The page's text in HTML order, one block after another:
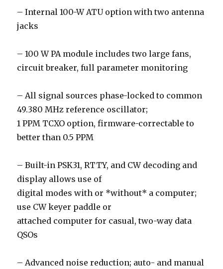
– Internal 100-W ATU option with two antenna
jacks
– 100 W PA module includes two large fans,
circuit breaker, full parameter monitoring
– All signal sources phase-locked to common
49.380 MHz reference oscillator;
1 PPM TCXO option, firmware-correctable to
better than 0.5 PPM
– Built-in PSK31, RTTY, and CW decoding and
display allows use of
digital modes with or *without* a computer;
use CW keyer paddle or
attached computer for casual, two-way data
QSOs
– Advanced noise reduction; auto- and manual